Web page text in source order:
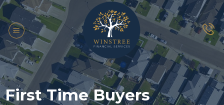
Skip
to
content
First Time Buyers